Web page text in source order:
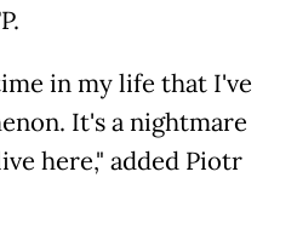
in my life that I've
It's a nightmare
here," added Piotr